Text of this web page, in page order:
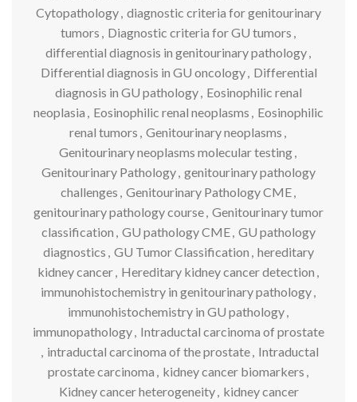
Cytopathology, diagnostic criteria for genitourinary
tumors , Diagnostic criteria for GU tumors ,
differential diagnosis in genitourinary pathology,
Differential diagnosis in GU oncology, Differential
diagnosis in GU pathology, Eosinophilic renal
neoplasia , Eosinophilic renal neoplasms , Eosinophilic
renal tumors , Genitourinary neoplasms ,
Genitourinary neoplasms molecular testing,
Genitourinary Pathology, genitourinary pathology
challenges , Genitourinary Pathology CME,
genitourinary pathology course, Genitourinary tumor
classification , GU pathology CME, GU pathology
diagnostics , GU Tumor Classification , hereditary
kidney cancer, Hereditary kidney cancer detection ,
immunohistochemistry in genitourinary pathology,
immunohistochemistry in GU pathology,
immunopathology, Intraductal carcinoma of prostate
, intraductal carcinoma of the prostate, Intraductal
prostate carcinoma , kidney cancer biomarkers ,
Kidney cancer heterogeneity, kidney cancer